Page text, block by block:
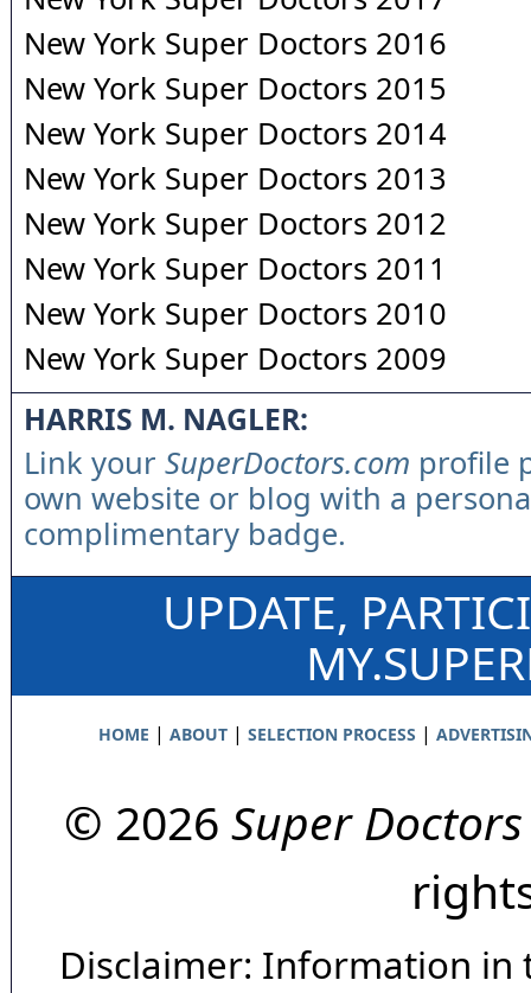
New York Super Doctors 2016
New York Super Doctors 2015
New York Super Doctors 2014
New York Super Doctors 2013
New York Super Doctors 2012
New York Super Doctors 2011
New York Super Doctors 2010
New York Super Doctors 2009
HARRIS M. NAGLER:
Link your SuperDoctors.com profile
own website or blog with a
complimentary badge.
UPDATE,
HOME | ABOUT| SELECTION PROCESS |
© 2026 Super Doctors
Disclaimer: Information in